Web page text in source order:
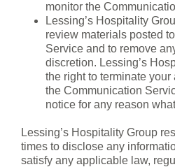
monitor the
Lessing’s Hospitality
review materials posted
Service and to remove
discretion. Lessing’s
the right to terminate
the Communication
notice for any reason
Lessing’s Hospitality Group
times to disclose any
satisfy any applicable law,